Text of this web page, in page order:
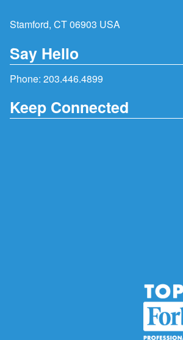
Stamford, CT 06903 USA
Say Hello
Phone: 203.446.4899
Keep Connected